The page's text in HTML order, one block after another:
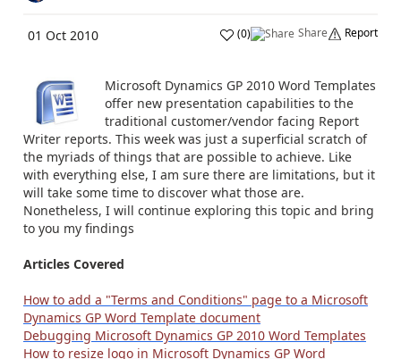
01 Oct 2010 (0) Share Report
Microsoft Dynamics GP 2010 Word Templates
offer new presentation capabilities to the
traditional customer/vendor facing Report
Writer reports. This week was just a superficial scratch of
the myriads of things that are possible to achieve. Like
with everything else, I am sure there are limitations, but it
will take some time to discover what those are.
Nonetheless, I will continue exploring this topic and bring
to you my findings
Articles Covered
How to add a "Terms and Conditions" page to a Microsoft
Dynamics GP Word Template document
Debugging Microsoft Dynamics GP 2010 Word Templates
How to resize logo in Microsoft Dynamics GP Word